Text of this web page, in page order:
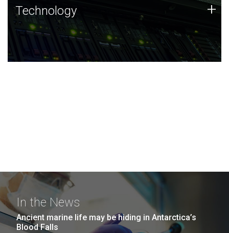
Technology
JCVI was built on a foundation of technology strengths
and this tradition continues today.
Technology +
In the News
Ancient marine life may be hiding in Antarctica’s
Blood Falls